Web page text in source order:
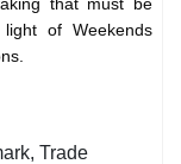
of Weekends
Trade